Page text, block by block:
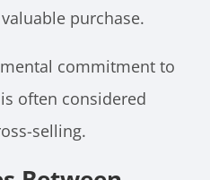
purchase.
commitment to
often considered
selling.